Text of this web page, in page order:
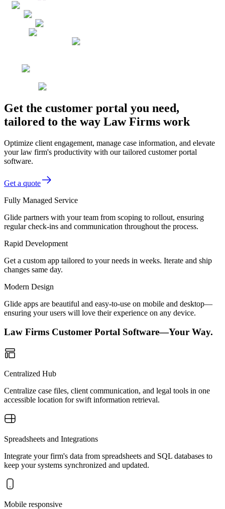
Get the customer portal you need,
tailored to the way Law Firms work
Optimize client engagement, manage case information, and elevate
your law firm's productivity with our tailored customer portal
software.
Get a quote
Fully Managed Service
Glide partners with your team from scoping to rollout, ensuring
regular check-ins and communication throughout the process.
Rapid Development
Get a custom app tailored to your needs in weeks. Iterate and ship
changes same day.
Modern Design
Glide apps are beautiful and easy-to-use on mobile and desktop—
ensuring your users will love their experience on any device.
Law Firms Customer Portal Software—Your Way.
Centralized Hub
Centralize case files, client communication, and legal tools in one
accessible location for swift information retrieval.
Spreadsheets and Integrations
Integrate your firm's data from spreadsheets and SQL databases to
keep your systems synchronized and updated.
Mobile responsive